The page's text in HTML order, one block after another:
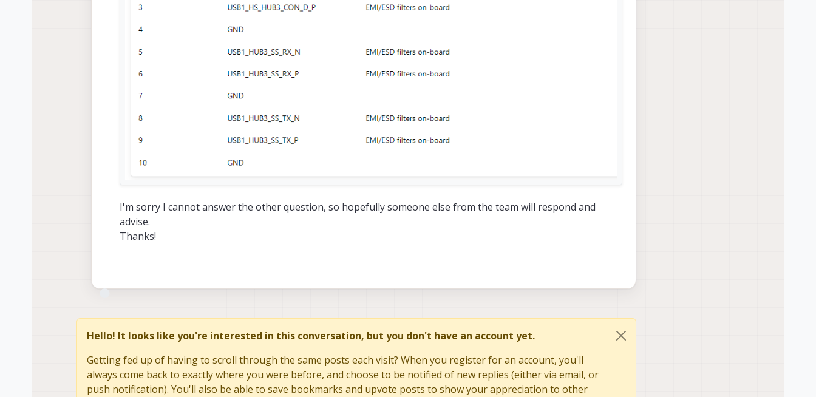
I'm sorry I cannot answer the other question, so hopefully someone else from the team will respond and
advise.
Thanks!
Hello! It looks like you're interested in this conversation, but you don't have an account yet.
Getting fed up of having to scroll through the same posts each visit? When you register for an account, you'll
always come back to exactly where you were before, and choose to be notified of new replies (either via email, or
push notification). You'll also be able to save bookmarks and upvote posts to show your appreciation to other